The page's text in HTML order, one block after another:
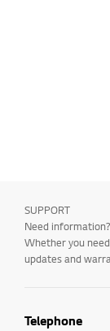
SUPPORT
Need
Whether you
updates and
Telephone